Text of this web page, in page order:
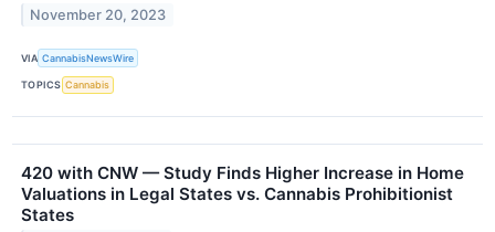
November 20, 2023
VIA CannabisNewsWire
TOPICS Cannabis
420 with CNW — Study Finds Higher Increase in Home
Valuations in Legal States vs. Cannabis Prohibitionist
States